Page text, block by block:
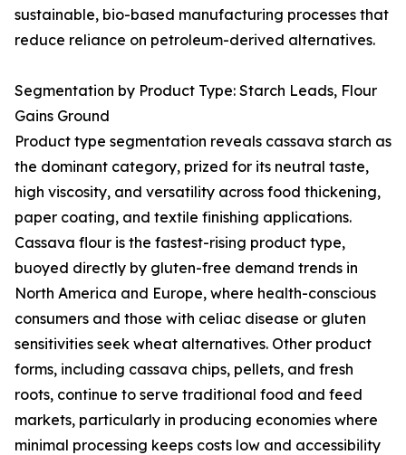
sustainable, bio-based manufacturing processes that
reduce reliance on petroleum-derived alternatives.
Segmentation by Product Type: Starch Leads, Flour
Gains Ground
Product type segmentation reveals cassava starch as
the dominant category, prized for its neutral taste,
high viscosity, and versatility across food thickening,
paper coating, and textile finishing applications.
Cassava flour is the fastest-rising product type,
buoyed directly by gluten-free demand trends in
North America and Europe, where health-conscious
consumers and those with celiac disease or gluten
sensitivities seek wheat alternatives. Other product
forms, including cassava chips, pellets, and fresh
roots, continue to serve traditional food and feed
markets, particularly in producing economies where
minimal processing keeps costs low and accessibility